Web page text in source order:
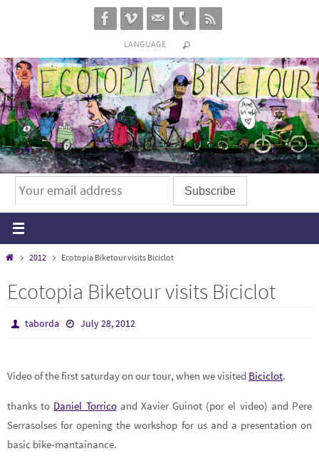
LANGUAGE
Home2012 Ecotopia Biketour visits Biciclot
Ecotopia Biketour visits Biciclot
taborda July 28, 2012
Video of the first saturday on our tour, when we visited Biciclot.
thanks to Daniel Torricoand Xavier Guinot (por el video) and Pere
Serrasolses for opening the workshop for us and a presentation on
basic bike-mantainance.